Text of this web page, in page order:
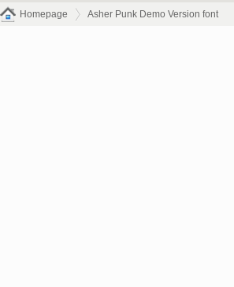
Homepage Asher Punk Demo Version font